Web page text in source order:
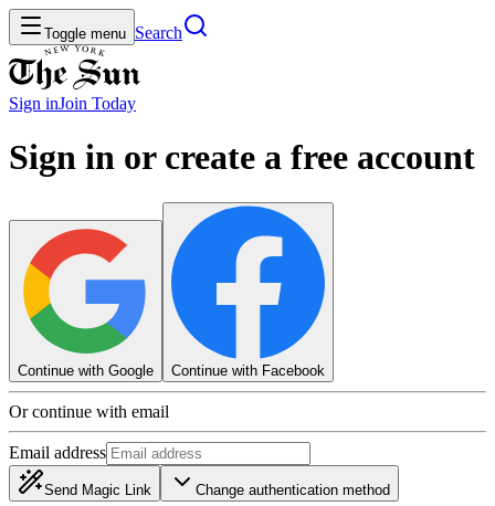
Toggle menu Search
Sign inJoin Today
Sign in or create a free account
Continue with Google Continue with Facebook
Or continue with email
Email address
Send Magic Link Change authentication method